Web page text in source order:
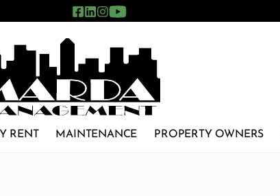
RENT MAINTENANCE PROPERTY OWNERS